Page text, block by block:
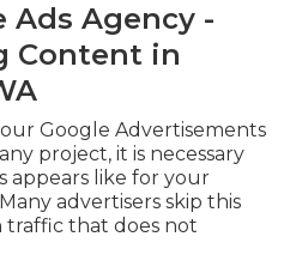
Ads Agency -
Content in
Google Advertisements
project, it is necessary
appears like for your
advertisers skip this
that does not